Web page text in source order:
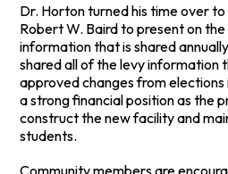
Dr. Horton turned his time over
Robert W. Baird to present on
information that is shared
shared all of the levy
approved changes from
a strong financial position as the
construct the new facility and
students.
Community members are